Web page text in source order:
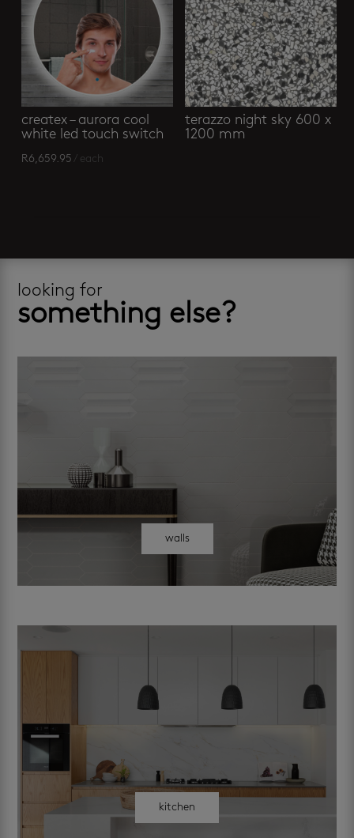
createx – aurora cool
white led touch switch
R6,659.95 / each
terazzo night sky 600 x
1200 mm
looking for
something else?
walls
kitchen